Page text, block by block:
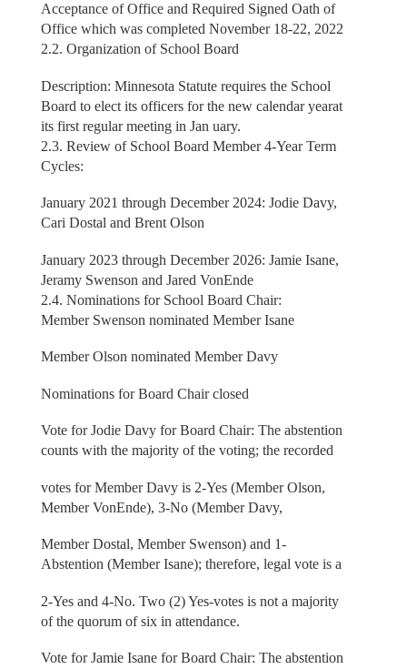
Acceptance of Office and Required Signed Oath of
Office which was completed November 18-22, 2022
2.2. Organization of School Board
Description: Minnesota Statute requires the School
Board to elect its officers for the new calendar yearat
its first regular meeting in Jan uary.
2.3. Review of School Board Member 4-Year Term
Cycles:
January 2021 through December 2024: Jodie Davy,
Cari Dostal and Brent Olson
January 2023 through December 2026: Jamie Isane,
Jeramy Swenson and Jared VonEnde
2.4. Nominations for School Board Chair:
Member Swenson nominated Member Isane
Member Olson nominated Member Davy
Nominations for Board Chair closed
Vote for Jodie Davy for Board Chair: The abstention
counts with the majority of the voting; the recorded
votes for Member Davy is 2-Yes (Member Olson,
Member VonEnde), 3-No (Member Davy,
Member Dostal, Member Swenson) and 1-
Abstention (Member Isane); therefore, legal vote is a
2-Yes and 4-No. Two (2) Yes-votes is not a majority
of the quorum of six in attendance.
Vote for Jamie Isane for Board Chair: The abstention